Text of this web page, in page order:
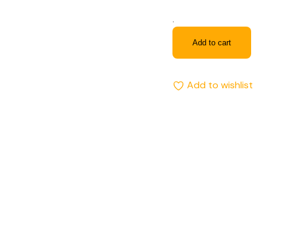
.
Add to cart
Add to wishlist